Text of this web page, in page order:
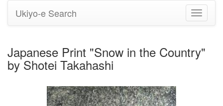
Toggle
Ukiyo-e Search
Japanese Print "Snow in the Country"
by Shotei Takahashi